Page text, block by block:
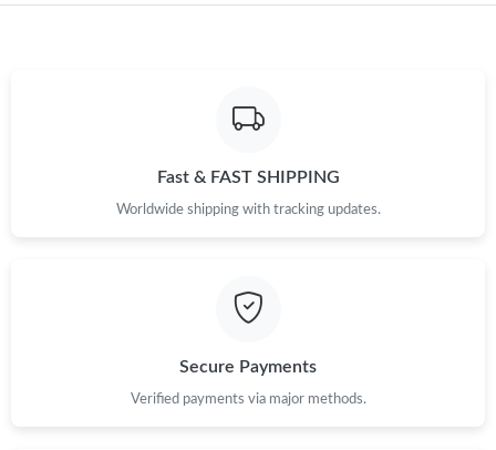
Just Sold: Charlie from Berlin on Jul 29, 2026 at 6:59 PM.
Just Sold: Rachel from Houston on May 25, 2026 at 3:17 PM.
Just Sold: Kyle from Sydney on Jun 14, 2026 at 8:51 AM.
Just Sold: Ursula from Paris on Jun 04, 2026 at 8:14 AM.
Fast & FAST SHIPPING
Worldwide shipping with tracking updates.
Secure Payments
Verified payments via major methods.